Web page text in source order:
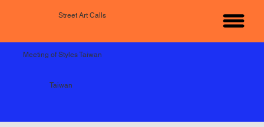
Street Art Calls
Meeting of Styles Taiwan
Taiwan